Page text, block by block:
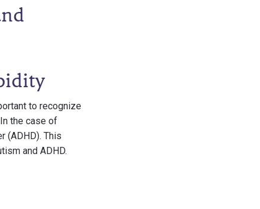
to recognize
the case of
(ADHD). This
and ADHD.